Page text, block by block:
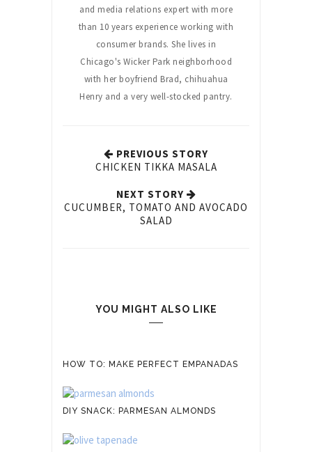
and media relations expert with more
than 10 years experience working with
consumer brands. She lives in
Chicago's Wicker Park neighborhood
with her boyfriend Brad, chihuahua
Henry and a very well-stocked pantry.
PREVIOUS STORY
CHICKEN TIKKA MASALA
NEXT STORY
CUCUMBER, TOMATO AND AVOCADO
SALAD
YOU MIGHT ALSO LIKE
HOW TO: MAKE PERFECT EMPANADAS
DIY SNACK: PARMESAN ALMONDS